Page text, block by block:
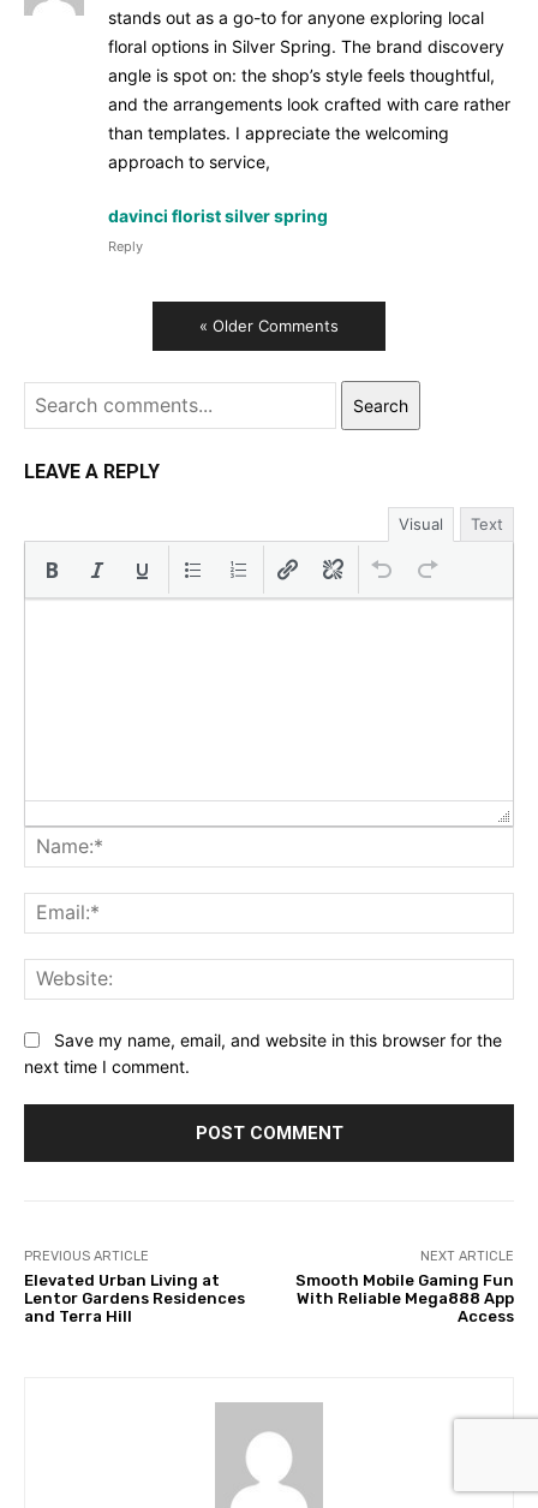
stands out as a go-to for anyone exploring local
floral options in Silver Spring. The brand discovery
angle is spot on: the shop’s style feels thoughtful,
and the arrangements look crafted with care rather
than templates. I appreciate the welcoming
approach to service,
davinci florist silver spring
Reply
« Older Comments
Search
LEAVE A REPLY
Visual Text
Save my name, email, and website in this browser for the
next time I comment.
PREVIOUS ARTICLE
Elevated Urban Living at
Lentor Gardens Residences
and Terra Hill
NEXT ARTICLE
Smooth Mobile Gaming Fun
With Reliable Mega888 App
Access